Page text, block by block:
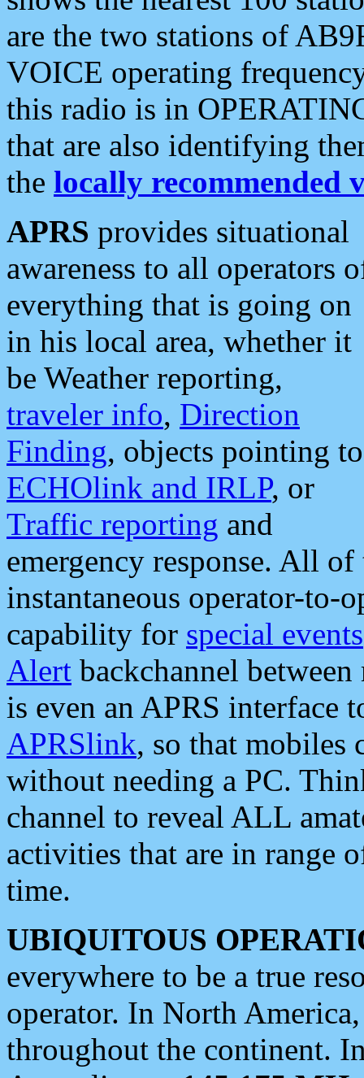
are the two stations of
VOICE operating
this radio is in
that are also identifying
the locally recommended
APRS provides situational
awareness to all operators
everything that is going on
in his local area, whether it
be Weather reporting,
traveler info, Direction
Finding, objects pointing to
ECHOlink and IRLP, or
Traffic reporting and
emergency response. All
instantaneous operator-to-
capability for special events
Alert backchannel
is even an APRS interface
APRSlink, so that mobiles
without needing a PC.
channel to reveal ALL
activities that are in range
time.
UBIQUITOUS
everywhere to be a true
operator. In North
throughout the continent.